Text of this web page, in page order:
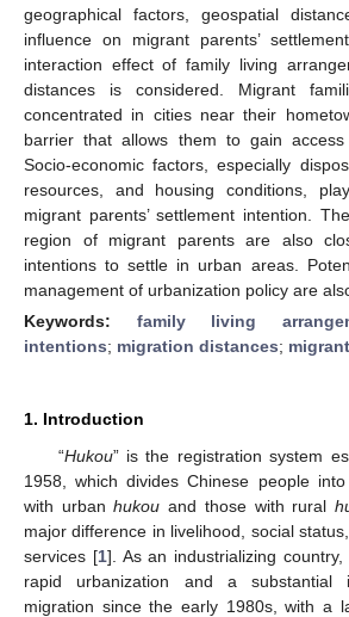
geographical factors, geospatial
influence on migrant parents’
interaction effect of family living
distances is considered. Migrant
concentrated in cities near their
barrier that allows them to gain access
Socio-economic factors, especially
resources, and housing conditions,
migrant parents’ settlement intention.
region of migrant parents are also
intentions to settle in urban areas.
management of urbanization policy are
Keywords: family living
intentions; migration distances;
1. Introduction
“Hukou” is the registration system
1958, which divides Chinese people
with urbanhukou and those with rural
major difference in livelihood, social
services [1]. As an industrializing
rapid urbanization and a substantial
migration since the early 1980s, with a